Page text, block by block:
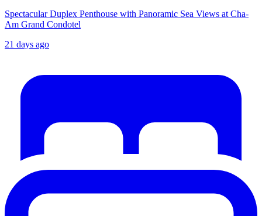
Spectacular Duplex Penthouse with Panoramic Sea Views at Cha-
Am Grand Condotel
21 days ago